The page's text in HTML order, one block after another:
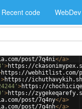
Recent code WebDev
post/7q4ni</a>
>https://
https://webhitlist.com/
>https://
>https://
>https://
post/7q4ny</a>
post/7q4nh</a>